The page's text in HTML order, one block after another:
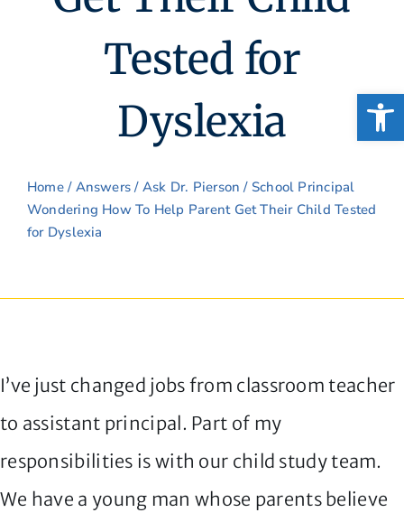
Tested for
Dyslexia
Home/ Answers/ Ask Dr. Pierson / School Principal
Wondering How To Help Parent Get Their Child Tested
for Dyslexia
I’ve just changed jobs from classroom teacher
to assistant principal. Part of my
responsibilities is with our child study team.
We have a young man whose parents believe